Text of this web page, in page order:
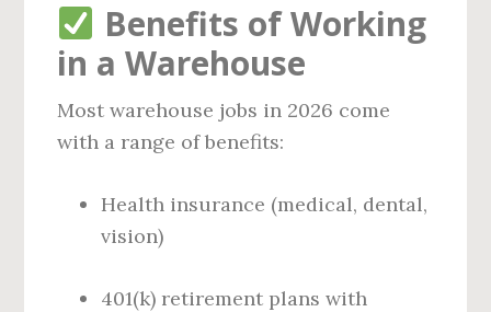
Benefits of Working
in a Warehouse
Most warehouse jobs in 2026 come
with a range of benefits:
Health insurance (medical, dental,
vision)
401(k) retirement plans with